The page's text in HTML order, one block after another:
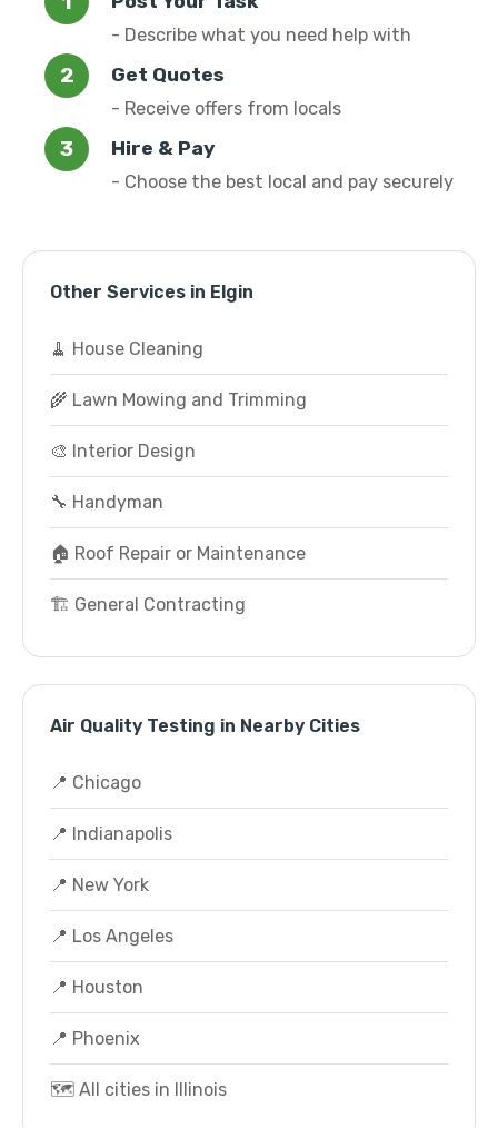
- Describe what you need help with
Get Quotes
- Receive offers from locals
Hire & Pay
- Choose the best local and pay securely
Other Services in Elgin
🧹 House Cleaning
🌾 Lawn Mowing and Trimming
🎨 Interior Design
🔧 Handyman
🏠 Roof Repair or Maintenance
🏗️ General Contracting
Air Quality Testing in Nearby Cities
📍 Chicago
📍 Indianapolis
📍 New York
📍 Los Angeles
📍 Houston
📍 Phoenix
🗺️ All cities in Illinois